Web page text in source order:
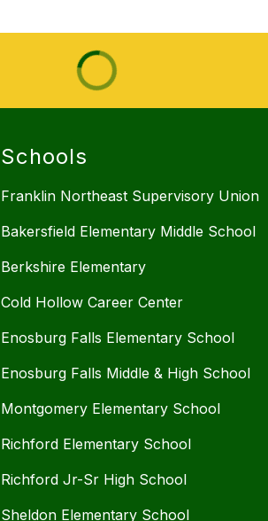
Schools
Franklin Northeast Supervisory Union
Bakersfield Elementary Middle School
Berkshire Elementary
Cold Hollow Career Center
Enosburg Falls Elementary School
Enosburg Falls Middle & High School
Montgomery Elementary School
Richford Elementary School
Richford Jr-Sr High School
Sheldon Elementary School